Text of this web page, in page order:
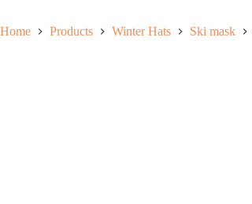
Home Products Winter Hats Ski mask